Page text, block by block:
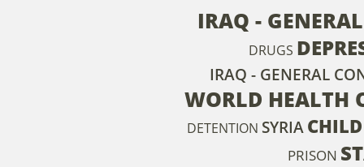
IRAQ -
DRUGS
IRAQ - GENERAL
WORLD HEALTH
DETENTION SYRIA
PRISON